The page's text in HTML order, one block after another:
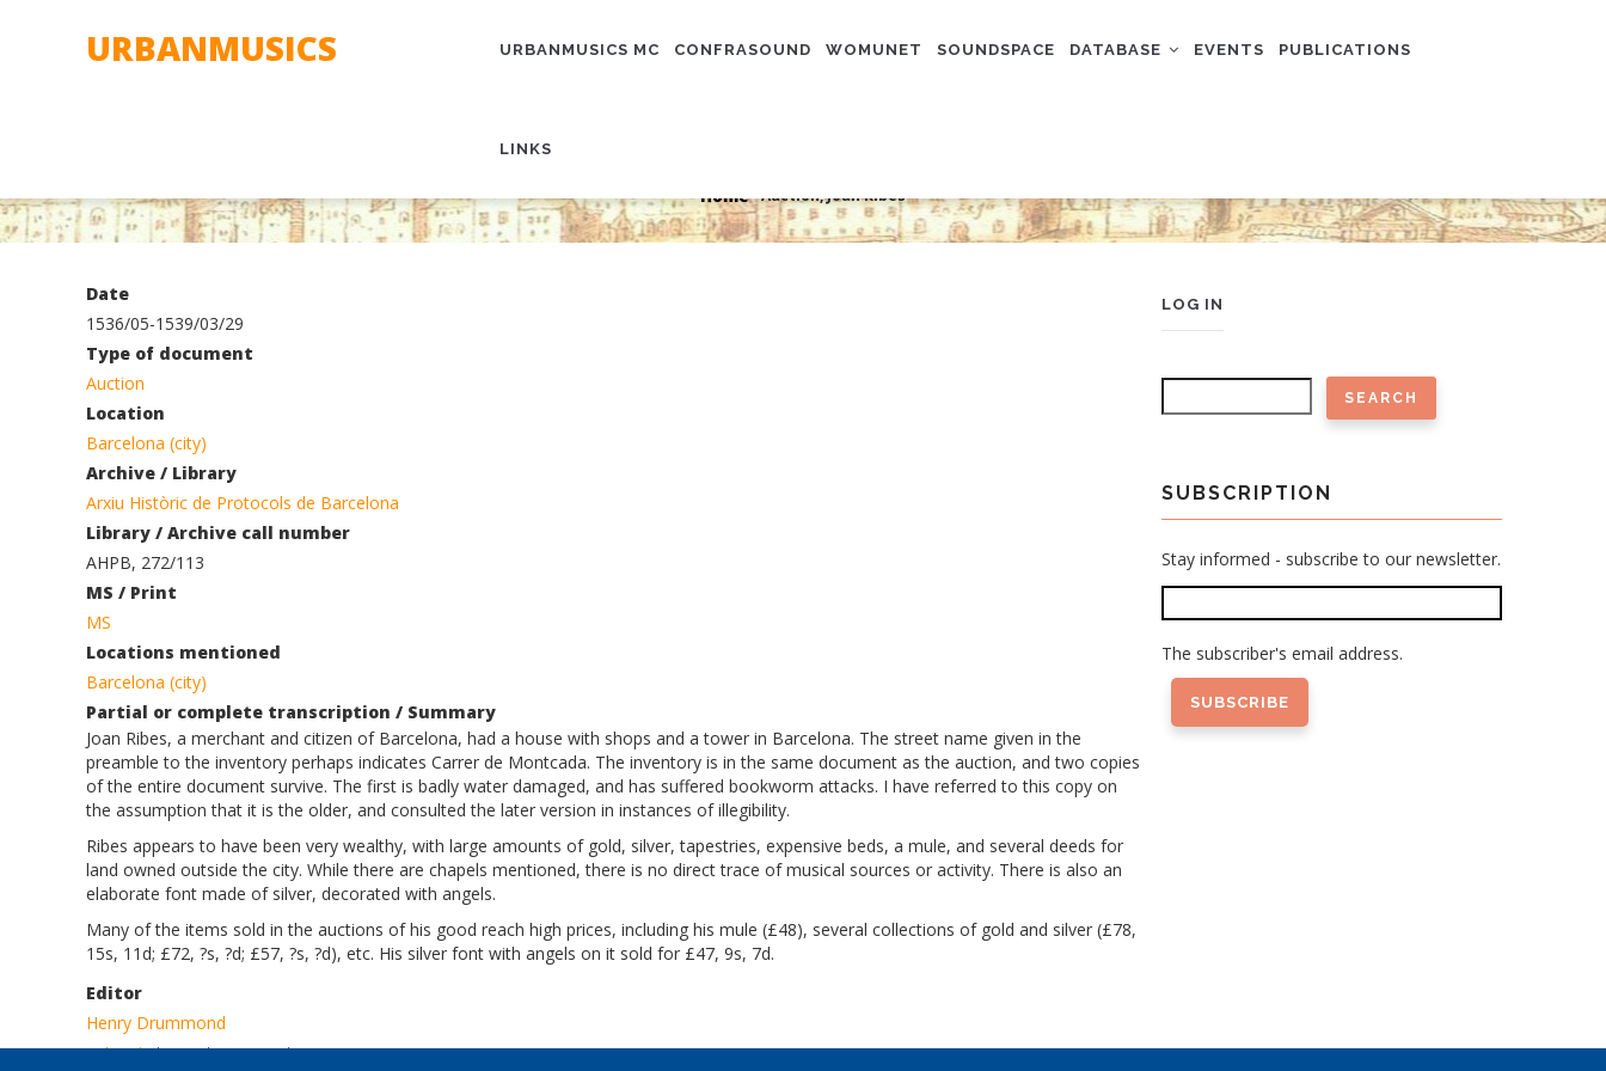
URBANMUSICS
NAVIGATION
URBANMUSICS MC CONFRASOUND WOMUNET SOUNDSPACE DATABASE EVENTS PUBLICATIONS
LINKS
Breadcrumb
Home-Auction, Joan Ribes
Date
1536/05-1539/03/29
Type of document
Auction
Location
Barcelona (city)
Archive / Library
Arxiu Històric de Protocols de Barcelona
Library / Archive call number
AHPB, 272/113
MS / Print
MS
Locations mentioned
Barcelona (city)
Partial or complete transcription / Summary
Joan Ribes, a merchant and citizen of Barcelona, had a house with shops and a tower in Barcelona. The street name given in the
preamble to the inventory perhaps indicates Carrer de Montcada. The inventory is in the same document as the auction, and two copies
of the entire document survive. The first is badly water damaged, and has suffered bookworm attacks. I have referred to this copy on
the assumption that it is the older, and consulted the later version in instances of illegibility.
Ribes appears to have been very wealthy, with large amounts of gold, silver, tapestries, expensive beds, a mule, and several deeds for
land owned outside the city. While there are chapels mentioned, there is no direct trace of musical sources or activity. There is also an
elaborate font made of silver, decorated with angels.
Many of the items sold in the auctions of his good reach high prices, including his mule (£48), several collections of gold and silver (£78,
15s, 11d; £72, ?s, ?d; £57, ?s, ?d), etc. His silver font with angels on it sold for £47, 9s, 7d.
Editor
Henry Drummond
Log into post comments
USER
ACCOUNT
LOG IN
SUBSCRIPTION
Stay informed - subscribe to our newsletter.
The subscriber's email address.